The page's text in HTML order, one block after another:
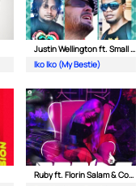
Justin Wellington ft. Small Jam
Iko Iko (My Bestie)
Ruby ft. Florin Salam & Costi